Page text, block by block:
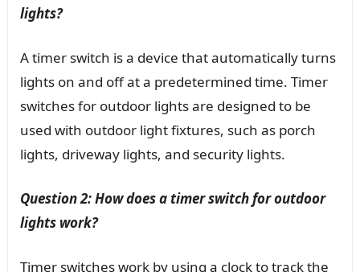
lights?
A timer switch is a device that automatically turns
lights on and off at a predetermined time. Timer
switches for outdoor lights are designed to be
used with outdoor light fixtures, such as porch
lights, driveway lights, and security lights.
Question 2: How does a timer switch for outdoor
lights work?
Timer switches work by using a clock to track the